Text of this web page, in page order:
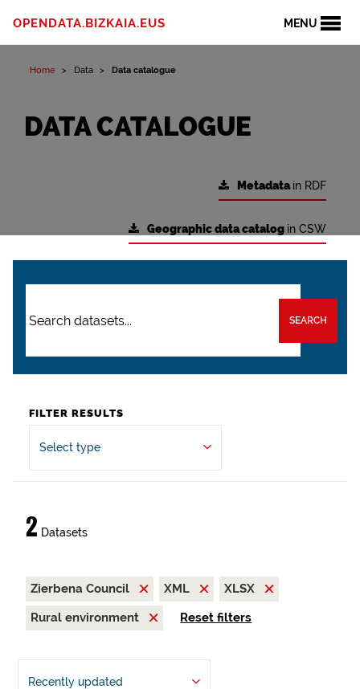
MENU
OPENDATA.BIZKAIA.EUS
Home Data Data catalogue
DATA CATALOGUE
Metadatain RDF
Geographic data catalog in CSW
SEARCH
FILTER RESULTS
Select type
2 Datasets
Zierbena Council XML
XLSX
Rural environment
Reset filters
Recently updated